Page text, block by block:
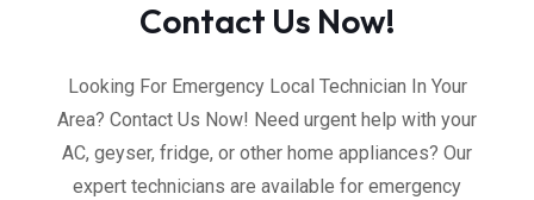
Contact Us Now!
Looking For Emergency Local Technician In Your
Area? Contact Us Now! Need urgent help with your
AC, geyser, fridge, or other home appliances? Our
expert technicians are available for emergency